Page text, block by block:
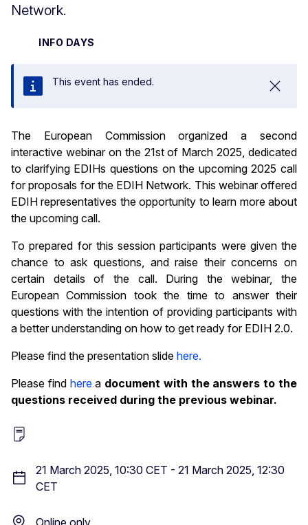
Network.
INFO DAYS
Close
This event has ended.
The European Commission organized a second
interactive webinar on the 21st of March 2025, dedicated
to clarifying EDIHs questions on the upcoming 2025 call
for proposals for the EDIH Network. This webinar offered
EDIH representatives the opportunity to learn more about
the upcoming call.
To prepared for this session participants were given the
chance to ask questions, and raise their concerns on
certain details of the call. During the webinar, the
European Commission took the time to answer their
questions with the intention of providing participants with
a better understanding on how to get ready for EDIH 2.0.
Please find the presentation slide here.
Please find herea document with the answers to the
questions received during the previous webinar.
21 March 2025, 10:30 CET - 21 March 2025, 12:30
CET
Online only